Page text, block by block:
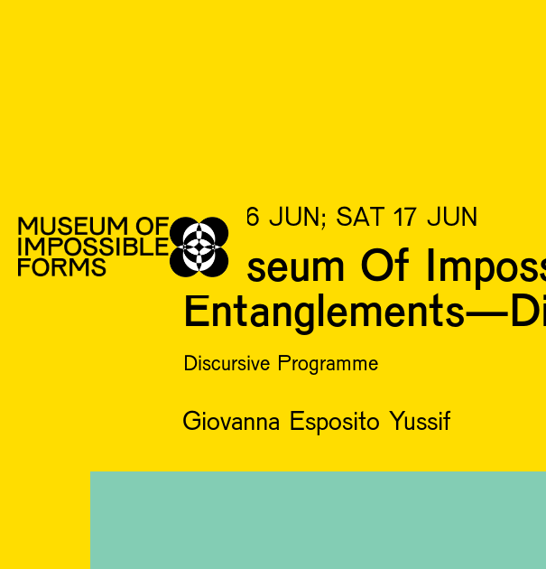
FRI 16 JUN; SAT 17 JUN
Museum Of
Discursive Programme
Giovanna Esposito Yussif